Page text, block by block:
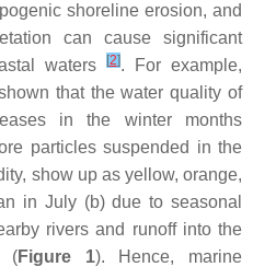
shoreline erosion, and
can cause significant
waters
[2]. For example,
that the water quality of
in the winter months
particles suspended in the
show up as yellow, orange,
in July (b) due to seasonal
rivers and runoff into the
(Figure 1). Hence, marine